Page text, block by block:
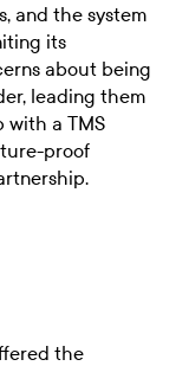
and the system
its
about being
leading them
with a TMS
proof
the